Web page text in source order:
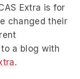
Extra is for
changed their
a blog with
.